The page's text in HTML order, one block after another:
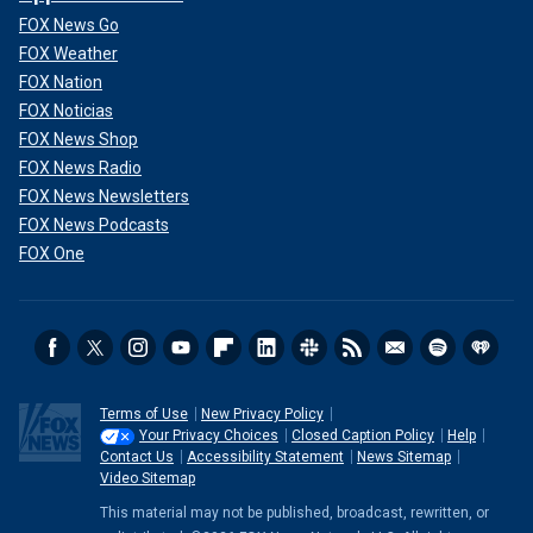
FOX News Go
FOX Weather
FOX Nation
FOX Noticias
FOX News Shop
FOX News Radio
FOX News Newsletters
FOX News Podcasts
FOX One
Terms of Use
New Privacy Policy
Your Privacy Choices
Closed Caption Policy
Help
Contact Us
Accessibility Statement
News Sitemap
Video Sitemap
This material may not be published, broadcast, rewritten, or